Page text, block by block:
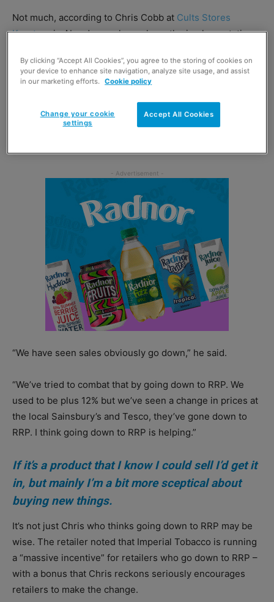
Not much, according to Chris Cobb at Cults Stores
Keystorein Aberdeen, who reckons the implementation
Cobb, a previous winner of the Scottish Grocer Tobacco
hands somewhat tied by tight regulations, although he
has responded to the changes with a price cut that
“We have seen sales obviously go down,” he said.
“We’ve tried to combat that by going down to RRP. We
used to be plus 12% but we’ve seen a change in prices at
the local Sainsbury’s and Tesco, they’ve gone down to
RRP. I think going down to RRP is helping.”
If it’s a product that I know I could sell I’d get it
in, but mainly I’m a bit more sceptical about
buying new things.
It’s not just Chris who thinks going down to RRP may be
wise. The retailer noted that Imperial Tobacco is running
a “massive incentive” for retailers who go down to RRP –
with a bonus that Chris reckons seriously encourages
retailers to make the change.
By clicking “Accept All Cookies”, you agree to the storing of cookies on
your device to enhance site navigation, analyze site usage, and assist
in our marketing efforts.
Cookie policy
Accept All Cookies
Change your cookie
settings